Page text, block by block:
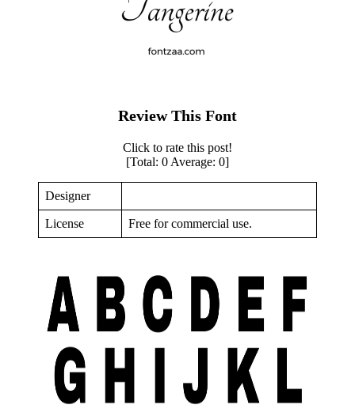
Review This Font
Click to rate this post!
[Total: 0 Average: 0]
Designer
License Free for commercial use.